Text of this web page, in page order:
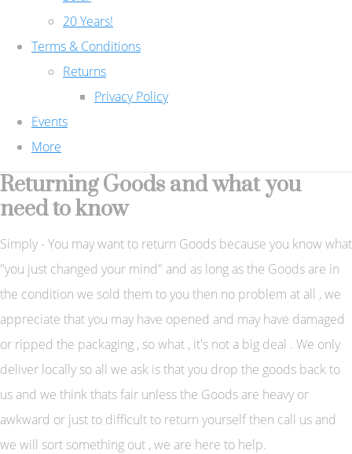
20 Years!
Terms & Conditions
Returns
Privacy Policy
Events
More
Returning Goods and what you
need to know
Simply - You may want to return Goods because you know what
"you just changed your mind" and as long as the Goods are in
the condition we sold them to you then no problem at all , we
appreciate that you may have opened and may have damaged
or ripped the packaging , so what , it's not a big deal . We only
deliver locally so all we ask is that you drop the goods back to
us and we think thats fair unless the Goods are heavy or
awkward or just to difficult to return yourself then call us and
we will sort something out , we are here to help.